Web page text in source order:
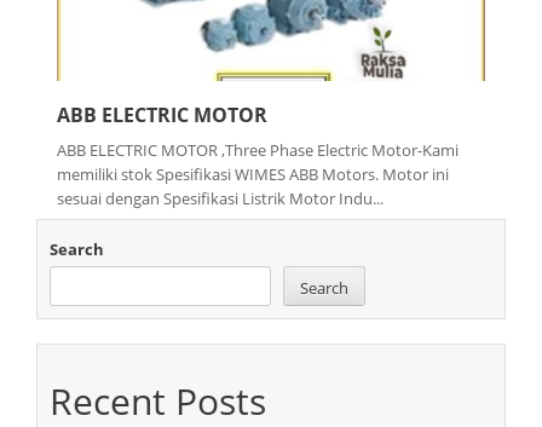
ABB ELECTRIC MOTOR
ABB ELECTRIC MOTOR ,Three Phase Electric Motor-Kami
memiliki stok Spesifikasi WIMES ABB Motors. Motor ini
sesuai dengan Spesifikasi Listrik Motor Indu...
Search
Search
Recent Posts